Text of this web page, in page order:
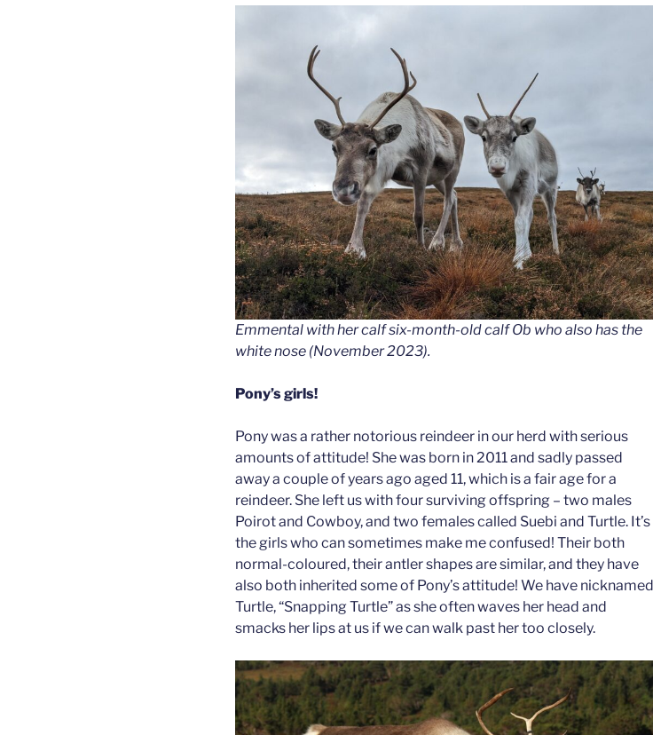
Emmental with her calf six-month-old calf Ob who also has the
white nose (November 2023).
Pony’s girls!
Pony was a rather notorious reindeer in our herd with serious
amounts of attitude! She was born in 2011 and sadly passed
away a couple of years ago aged 11, which is a fair age for a
reindeer. She left us with four surviving offspring – two males
Poirot and Cowboy, and two females called Suebi and Turtle. It’s
the girls who can sometimes make me confused! Their both
normal-coloured, their antler shapes are similar, and they have
also both inherited some of Pony’s attitude! We have nicknamed
Turtle, “Snapping Turtle” as she often waves her head and
smacks her lips at us if we can walk past her too closely.